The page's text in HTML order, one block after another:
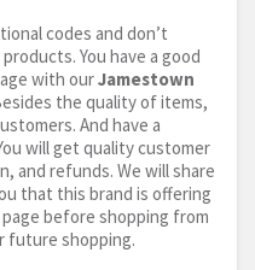
codes and don’t
You have a good
with ourJamestown
the quality of items,
And have a
will get quality customer
and refunds. We will share
that this brand is offering
before shopping from
future shopping.